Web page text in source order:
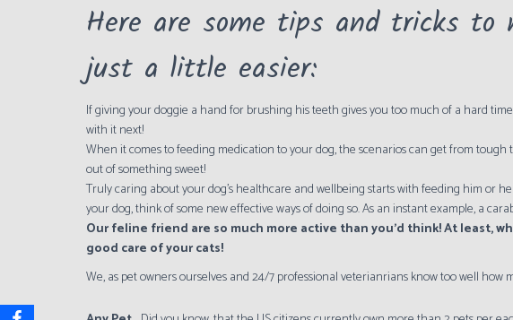
Here are some tips and tricks to
just a little easier:
If giving your doggie a hand for brushing his teeth gives you too much of a hard
with it next!
When it comes to feeding medication to your dog, the scenarios can get from
out of something sweet!
Truly caring about your dog's healthcare and wellbeing starts with feeding him or
your dog, think of some new effective ways of doing so. As an instant example, a
Our feline friend are so much more active than you’d think! At least,
good care of your cats!
We, as pet owners ourselves and 24/7 professional veterianrians know too well